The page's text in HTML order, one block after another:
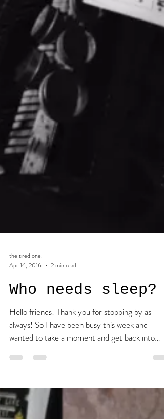
the tired one.
Apr 16, 2016
2 min read
Who needs sleep?
Hello friends! Thank you for stopping by as
always! So I have been busy this week and
wanted to take a moment and get back into
the...